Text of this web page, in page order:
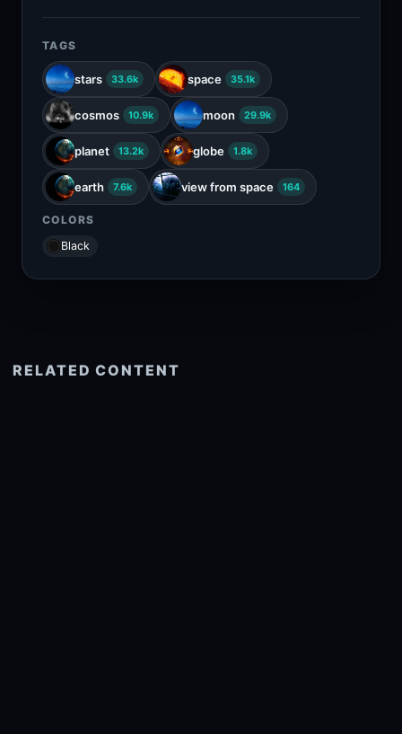
TAGS
stars 33.6k space 35.1k
cosmos 10.9k moon 29.9k
planet 13.2k globe 1.8k
earth 7.6k view from space 164
COLORS
Black
RELATED CONTENT